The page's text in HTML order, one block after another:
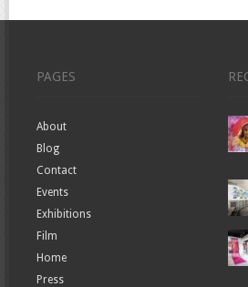
PAGES
About
Blog
Contact
Events
Exhibitions
Film
Home
Press